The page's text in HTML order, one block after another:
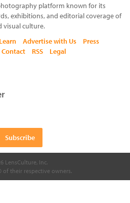
platform known for its
exhibitions, and editorial coverage of
culture.
Learn Advertise with Us
Press
Contact RSS Legal
LensCulture, Inc.
of their respective owners.